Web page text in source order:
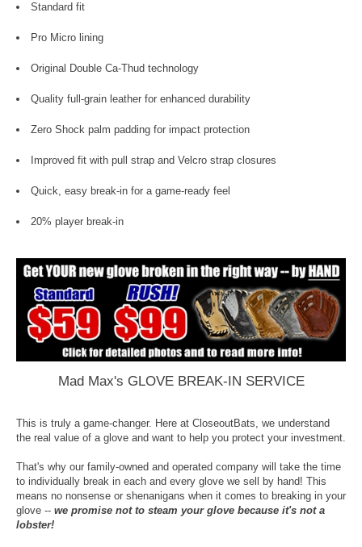
Standard fit
Pro Micro lining
Original Double Ca-Thud technology
Quality full-grain leather for enhanced durability
Zero Shock palm padding for impact protection
Improved fit with pull strap and Velcro strap closures
Quick, easy break-in for a game-ready feel
20% player break-in
Mad Max's GLOVE BREAK-IN SERVICE
This is truly a game-changer. Here at CloseoutBats, we understand
the real value of a glove and want to help you protect your investment.
That's why our family-owned and operated company will take the time
to individually break in each and every glove we sell by hand! This
means no nonsense or shenanigans when it comes to breaking in your
glove -- we promise not to steam your glove because it's not a
lobster!